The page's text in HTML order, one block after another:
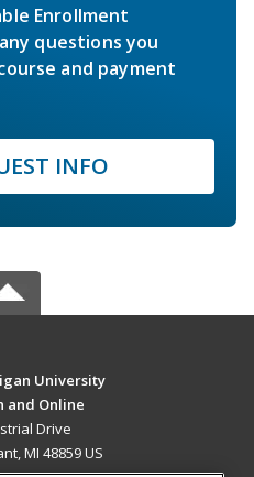
Enrollment
questions you
and payment
INFO
University
and Online
Drive
MI 48859 US